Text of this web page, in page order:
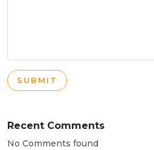
SUBMIT
Recent Comments
No Comments found